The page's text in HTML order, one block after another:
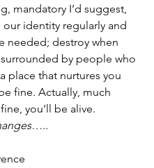
mandatory I’d suggest,
identity regularly and
needed; destroy when
by people who
place that nurtures you
fine. Actually, much
you’ll be alive.